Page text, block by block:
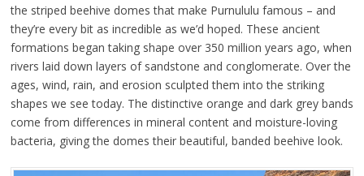
the striped beehive domes that make Purnululu famous – and
they’re every bit as incredible as we’d hoped. These ancient
formations began taking shape over 350 million years ago, when
rivers laid down layers of sandstone and conglomerate. Over the
ages, wind, rain, and erosion sculpted them into the striking
shapes we see today. The distinctive orange and dark grey bands
come from differences in mineral content and moisture-loving
bacteria, giving the domes their beautiful, banded beehive look.